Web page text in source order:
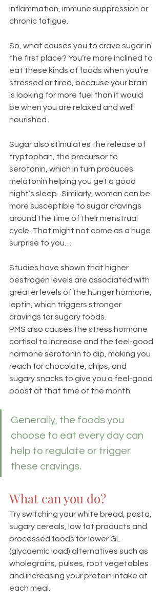
inflammation, immune suppression or
chronic fatigue.
So, what causes you to crave sugar in
the first place? You’re more inclined to
eat these kinds of foods when you’re
stressed or tired, because your brain
is looking for more fuel than it would
be when you are relaxed and well
nourished.
Sugar also stimulates the release of
tryptophan, the precursor to
serotonin, which in turn produces
melatonin helping you get a good
night’s sleep.  Similarly, woman can be
more susceptible to sugar cravings
around the time of their menstrual
cycle. That might not come as a huge
surprise to you…
Studies have shown that higher
oestrogen levels are associated with
greater levels of the hunger hormone,
leptin, which triggers stronger
cravings for sugary foods.
PMS also causes the stress hormone
cortisol to increase and the feel-good
hormone serotonin to dip, making you
reach for chocolate, chips, and
sugary snacks to give you a feel-good
boost at that time of the month.
Generally, the foods you
choose to eat every day can
help to regulate or trigger
these cravings.
What can you do?
Try switching your white bread, pasta,
sugary cereals, low fat products and
processed foods for lower GL
(glycaemic load) alternatives such as
wholegrains, pulses, root vegetables
and increasing your protein intake at
each meal.